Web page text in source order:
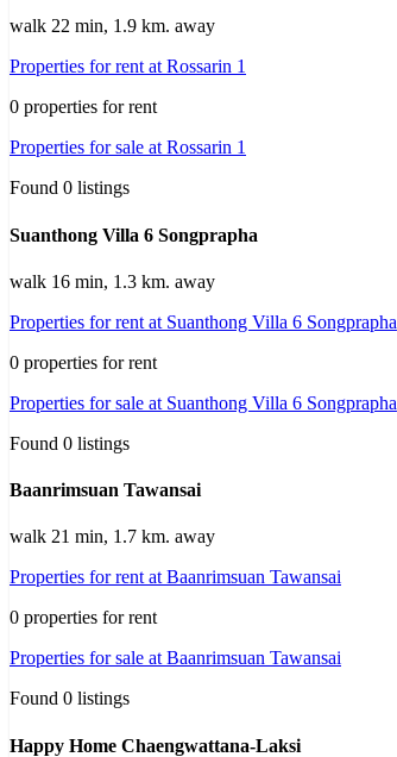
walk 22 min, 1.9 km. away
Properties for rent at Rossarin 1
0 properties for rent
Properties for sale at Rossarin 1
Found 0 listings
Suanthong Villa 6 Songprapha
walk 16 min, 1.3 km. away
Properties for rent at Suanthong Villa 6 Songprapha
0 properties for rent
Properties for sale at Suanthong Villa 6 Songprapha
Found 0 listings
Baanrimsuan Tawansai
walk 21 min, 1.7 km. away
Properties for rent at Baanrimsuan Tawansai
0 properties for rent
Properties for sale at Baanrimsuan Tawansai
Found 0 listings
Happy Home Chaengwattana-Laksi